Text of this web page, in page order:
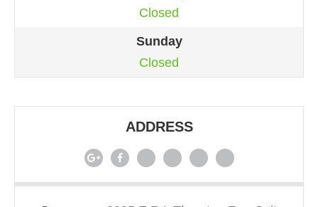
Closed
Sunday
Closed
ADDRESS